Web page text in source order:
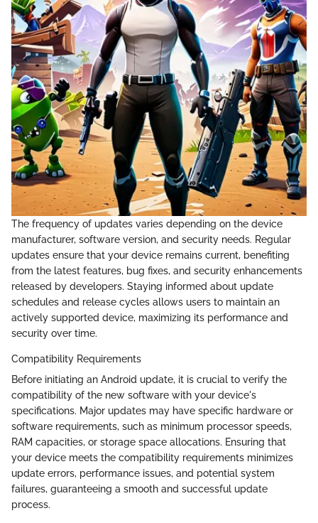
The frequency of updates varies depending on the device
manufacturer, software version, and security needs. Regular
updates ensure that your device remains current, benefiting
from the latest features, bug fixes, and security enhancements
released by developers. Staying informed about update
schedules and release cycles allows users to maintain an
actively supported device, maximizing its performance and
security over time.
Compatibility Requirements
Before initiating an Android update, it is crucial to verify the
compatibility of the new software with your device's
specifications. Major updates may have specific hardware or
software requirements, such as minimum processor speeds,
RAM capacities, or storage space allocations. Ensuring that
your device meets the compatibility requirements minimizes
update errors, performance issues, and potential system
failures, guaranteeing a smooth and successful update
process.